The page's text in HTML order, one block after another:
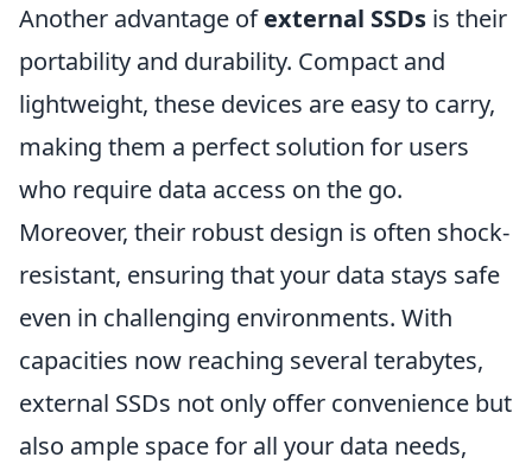
Another advantage ofexternal SSDs is their
portability and durability. Compact and
lightweight, these devices are easy to carry,
making them a perfect solution for users
who require data access on the go.
Moreover, their robust design is often shock-
resistant, ensuring that your data stays safe
even in challenging environments. With
capacities now reaching several terabytes,
external SSDs not only offer convenience but
also ample space for all your data needs,